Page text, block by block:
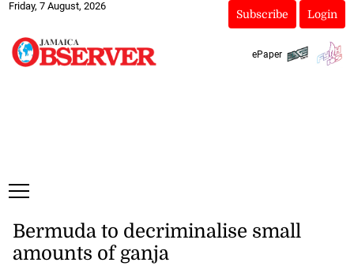
Friday, 7 August, 2026
Subscribe Login
ePaper
Bermuda to decriminalise small
amounts of ganja